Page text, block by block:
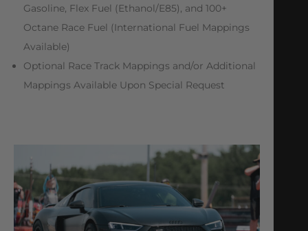
Gasoline, Flex Fuel (Ethanol/E85), and 100+
Octane Race Fuel (International Fuel Mappings
Available)
Optional Race Track Mappings and/or Additional
Mappings Available Upon Special Request